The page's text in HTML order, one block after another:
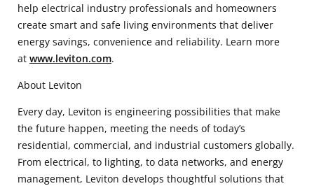
help electrical industry professionals and homeowners
create smart and safe living environments that deliver
energy savings, convenience and reliability. Learn more
at www.leviton.com.
About Leviton
Every day, Leviton is engineering possibilities that make
the future happen, meeting the needs of today’s
residential, commercial, and industrial customers globally.
From electrical, to lighting, to data networks, and energy
management, Leviton develops thoughtful solutions that